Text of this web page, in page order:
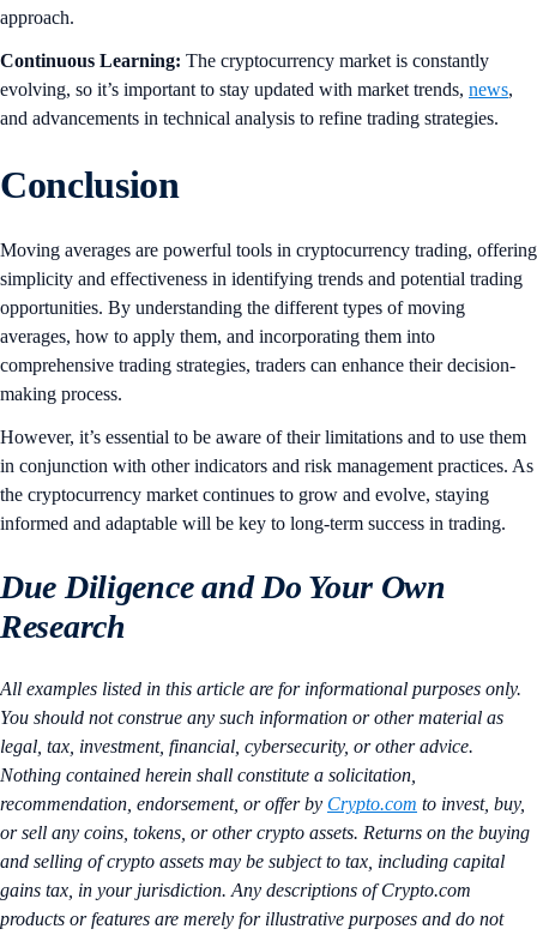
approach.
Continuous Learning: The cryptocurrency market is constantly
evolving, so it’s important to stay updated with market trends, news,
and advancements in technical analysis to refine trading strategies.
Conclusion
Moving averages are powerful tools in cryptocurrency trading, offering
simplicity and effectiveness in identifying trends and potential trading
opportunities. By understanding the different types of moving
averages, how to apply them, and incorporating them into
comprehensive trading strategies, traders can enhance their decision-
making process.
However, it’s essential to be aware of their limitations and to use them
in conjunction with other indicators and risk management practices. As
the cryptocurrency market continues to grow and evolve, staying
informed and adaptable will be key to long-term success in trading.
Due Diligence and Do Your Own
Research
All examples listed in this article are for informational purposes only.
You should not construe any such information or other material as
legal, tax, investment, financial, cybersecurity, or other advice.
Nothing contained herein shall constitute a solicitation,
recommendation, endorsement, or offer by Crypto.com to invest, buy,
or sell any coins, tokens, or other crypto assets. Returns on the buying
and selling of crypto assets may be subject to tax, including capital
gains tax, in your jurisdiction. Any descriptions of Crypto.com
products or features are merely for illustrative purposes and do not